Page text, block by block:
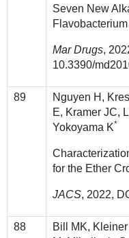
Seven New
Flavobacterium
Mar Drugs,
10.3390/
89
Nguyen H,
E, Kramer JC,
Yokoyama K*
for the Ether
JACS, 2022,
88
Bill MK,